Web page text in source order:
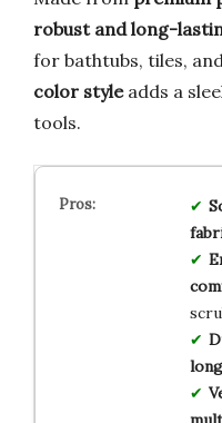
robust and long-
for bathtubs, tiles,
color styleadds a
tools.